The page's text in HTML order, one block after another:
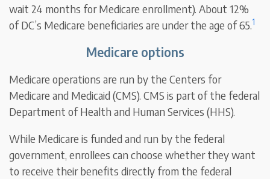
wait 24 months for Medicare enrollment). About 12%
of DC’s Medicare beneficiaries are under the age of 65.1
Medicare options
Medicare operations are run by the Centers for
Medicare and Medicaid (CMS). CMS is part of the federal
Department of Health and Human Services (HHS).
While Medicare is funded and run by the federal
government, enrollees can choose whether they want
to receive their benefits directly from the federal